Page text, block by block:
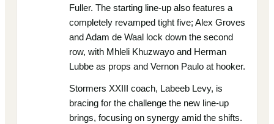
Fuller. The starting line-up also features a
completely revamped tight five; Alex Groves
and Adam de Waal lock down the second
row, with Mhleli Khuzwayo and Herman
Lubbe as props and Vernon Paulo at hooker.
Stormers XXIII coach, Labeeb Levy, is
bracing for the challenge the new line-up
brings, focusing on synergy amid the shifts.